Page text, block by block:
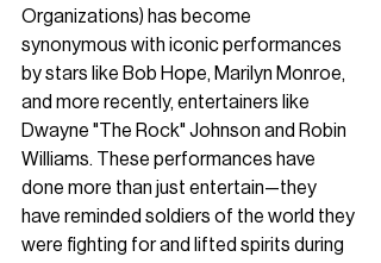
Organizations) has become
synonymous with iconic performances
by stars like Bob Hope, Marilyn Monroe,
and more recently, entertainers like
Dwayne "The Rock" Johnson and Robin
Williams. These performances have
done more than just entertain—they
have reminded soldiers of the world they
were fighting for and lifted spirits during